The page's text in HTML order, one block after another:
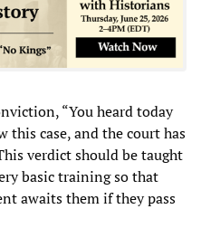
“You heard today
this case, and the court has
verdict should be taught
basic training so that
awaits them if they pass